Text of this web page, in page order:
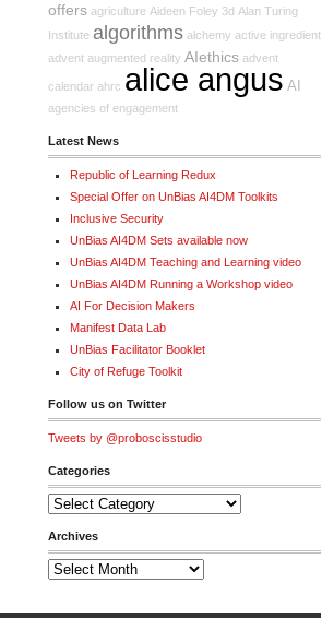
offers agriculture Aideen Foley 3d Alan Turing
Institute algorithms alchemy active ingredient
advent augmented reality AIethics advent
calendar ahrc alice angus AI
agencies of engagement
Latest News
Republic of Learning Redux
Special Offer on UnBias AI4DM Toolkits
Inclusive Security
UnBias AI4DM Sets available now
UnBias AI4DM Teaching and Learning video
UnBias AI4DM Running a Workshop video
AI For Decision Makers
Manifest Data Lab
UnBias Facilitator Booklet
City of Refuge Toolkit
Follow us on Twitter
Tweets by @proboscisstudio
Categories
Categories
Archives
Archives